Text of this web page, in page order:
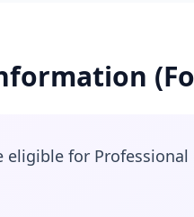
eligible for